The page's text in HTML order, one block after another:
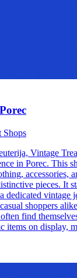
Shops
Vintage
in Porec. This
accessories,
pieces. It
dedicated vintage
shoppers
find
items on display,